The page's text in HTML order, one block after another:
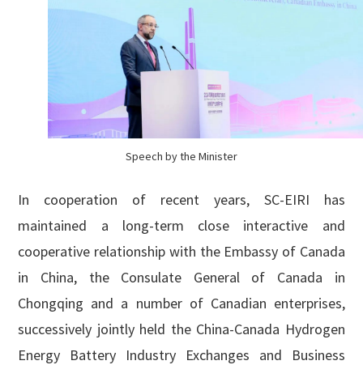
Speech by the Minister
In cooperation of recent years, SC-EIRI has
maintained a long-term close interactive and
cooperative relationship with the Embassy of Canada
in China, the Consulate General of Canada in
Chongqing and a number of Canadian enterprises,
successively jointly held the China-Canada Hydrogen
Energy Battery Industry Exchanges and Business